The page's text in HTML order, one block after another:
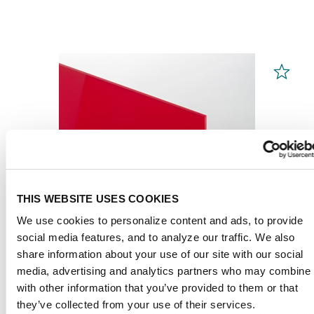
THIS WEBSITE USES COOKIES
We use cookies to personalize content and ads, to provide
social media features, and to analyze our traffic. We also
share information about your use of our site with our social
media, advertising and analytics partners who may combine
with other information that you’ve provided to them or that
they’ve collected from your use of their services.
PLEXIGLAS® GS
Red 3H25 GT